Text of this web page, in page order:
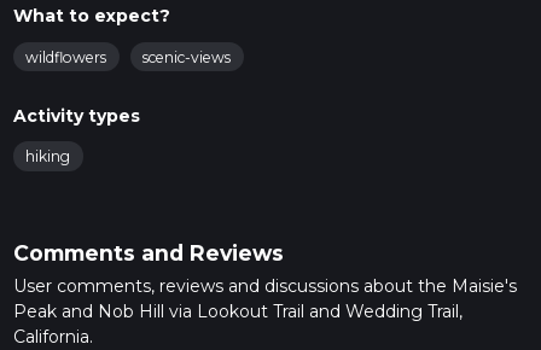
What to expect?
wildflowers scenic-views
Activity types
hiking
Comments and Reviews
User comments, reviews and discussions about the Maisie's
Peak and Nob Hill via Lookout Trail and Wedding Trail,
California.